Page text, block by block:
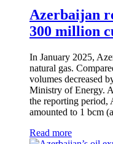
Azerbaijan
300 million
In January 2025,
natural gas.
volumes decreased
Ministry of Energy.
the reporting period,
amounted to 1 bcm
Read more